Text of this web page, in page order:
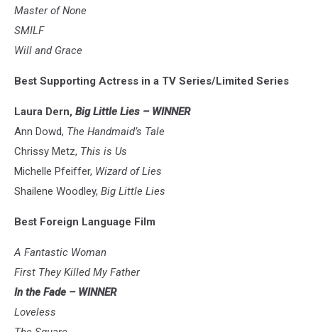
Master of None
SMILF
Will and Grace
Best Supporting Actress in a TV Series/Limited Series
Laura Dern, Big Little Lies – WINNER
Ann Dowd, The Handmaid’s Tale
Chrissy Metz, This is Us
Michelle Pfeiffer, Wizard of Lies
Shailene Woodley, Big Little Lies
Best Foreign Language Film
A Fantastic Woman
First They Killed My Father
In the Fade – WINNER
Loveless